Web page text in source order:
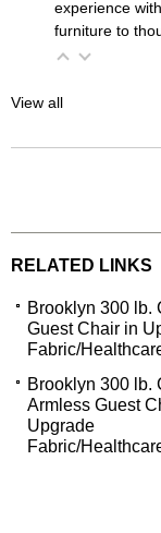
experience
furniture to
View all
RELATED LINKS
Brooklyn 300 lb.
Guest Chair in
Fabric/
Brooklyn 300 lb.
Armless Guest
Upgrade
Fabric/